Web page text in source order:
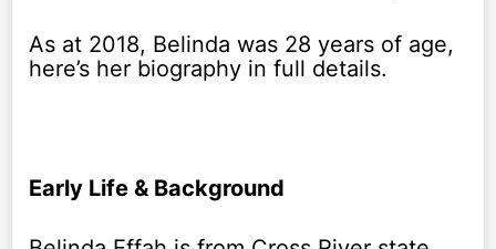
As at 2018, Belinda was 28 years of age,
here’s her biography in full details.
Early Life & Background